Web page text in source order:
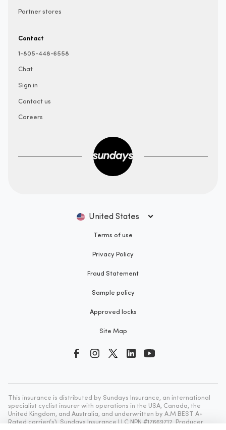
Partner stores
Contact
1-805-448-6558
Chat
Sign in
Contact us
Careers
Terms of use
Privacy Policy
Fraud Statement
Sample policy
Approved locks
Site Map
United States
This insurance is distributed by Sundays Insurance, an international
specialist cyclist insurer with operations in the USA, Canada, the
United Kingdom, and Australia, and underwritten by A.M BEST A+
Rated carrier(s). Sundays Insurance LLC NPN #17669712, Producer